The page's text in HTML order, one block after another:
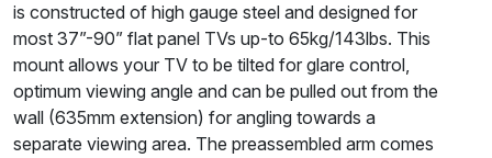
is constructed of high gauge steel and designed for
most 37”-90” flat panel TVs up-to 65kg/143lbs. This
mount allows your TV to be tilted for glare control,
optimum viewing angle and can be pulled out from the
wall (635mm extension) for angling towards a
separate viewing area. The preassembled arm comes